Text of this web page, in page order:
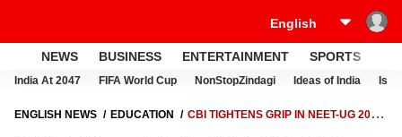
NEWS BUSINESS ENTERTAINMENT SPORTS
India At 2047 FIFA World Cup NonStopZindagi Ideas of India
ENGLISH NEWS EDUCATION
CBI TIGHTENS GRIP IN NEET-UG 2026